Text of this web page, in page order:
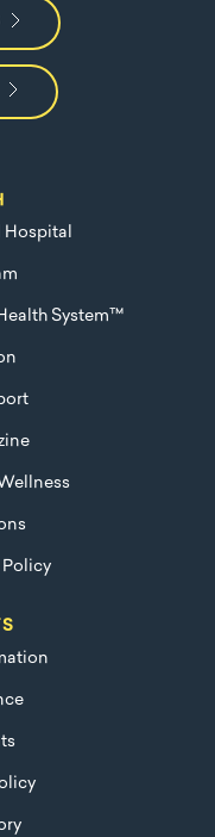
Hospital
System™